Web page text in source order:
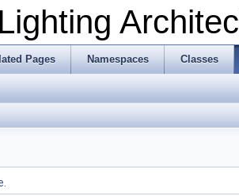
Pages Namespaces Classes